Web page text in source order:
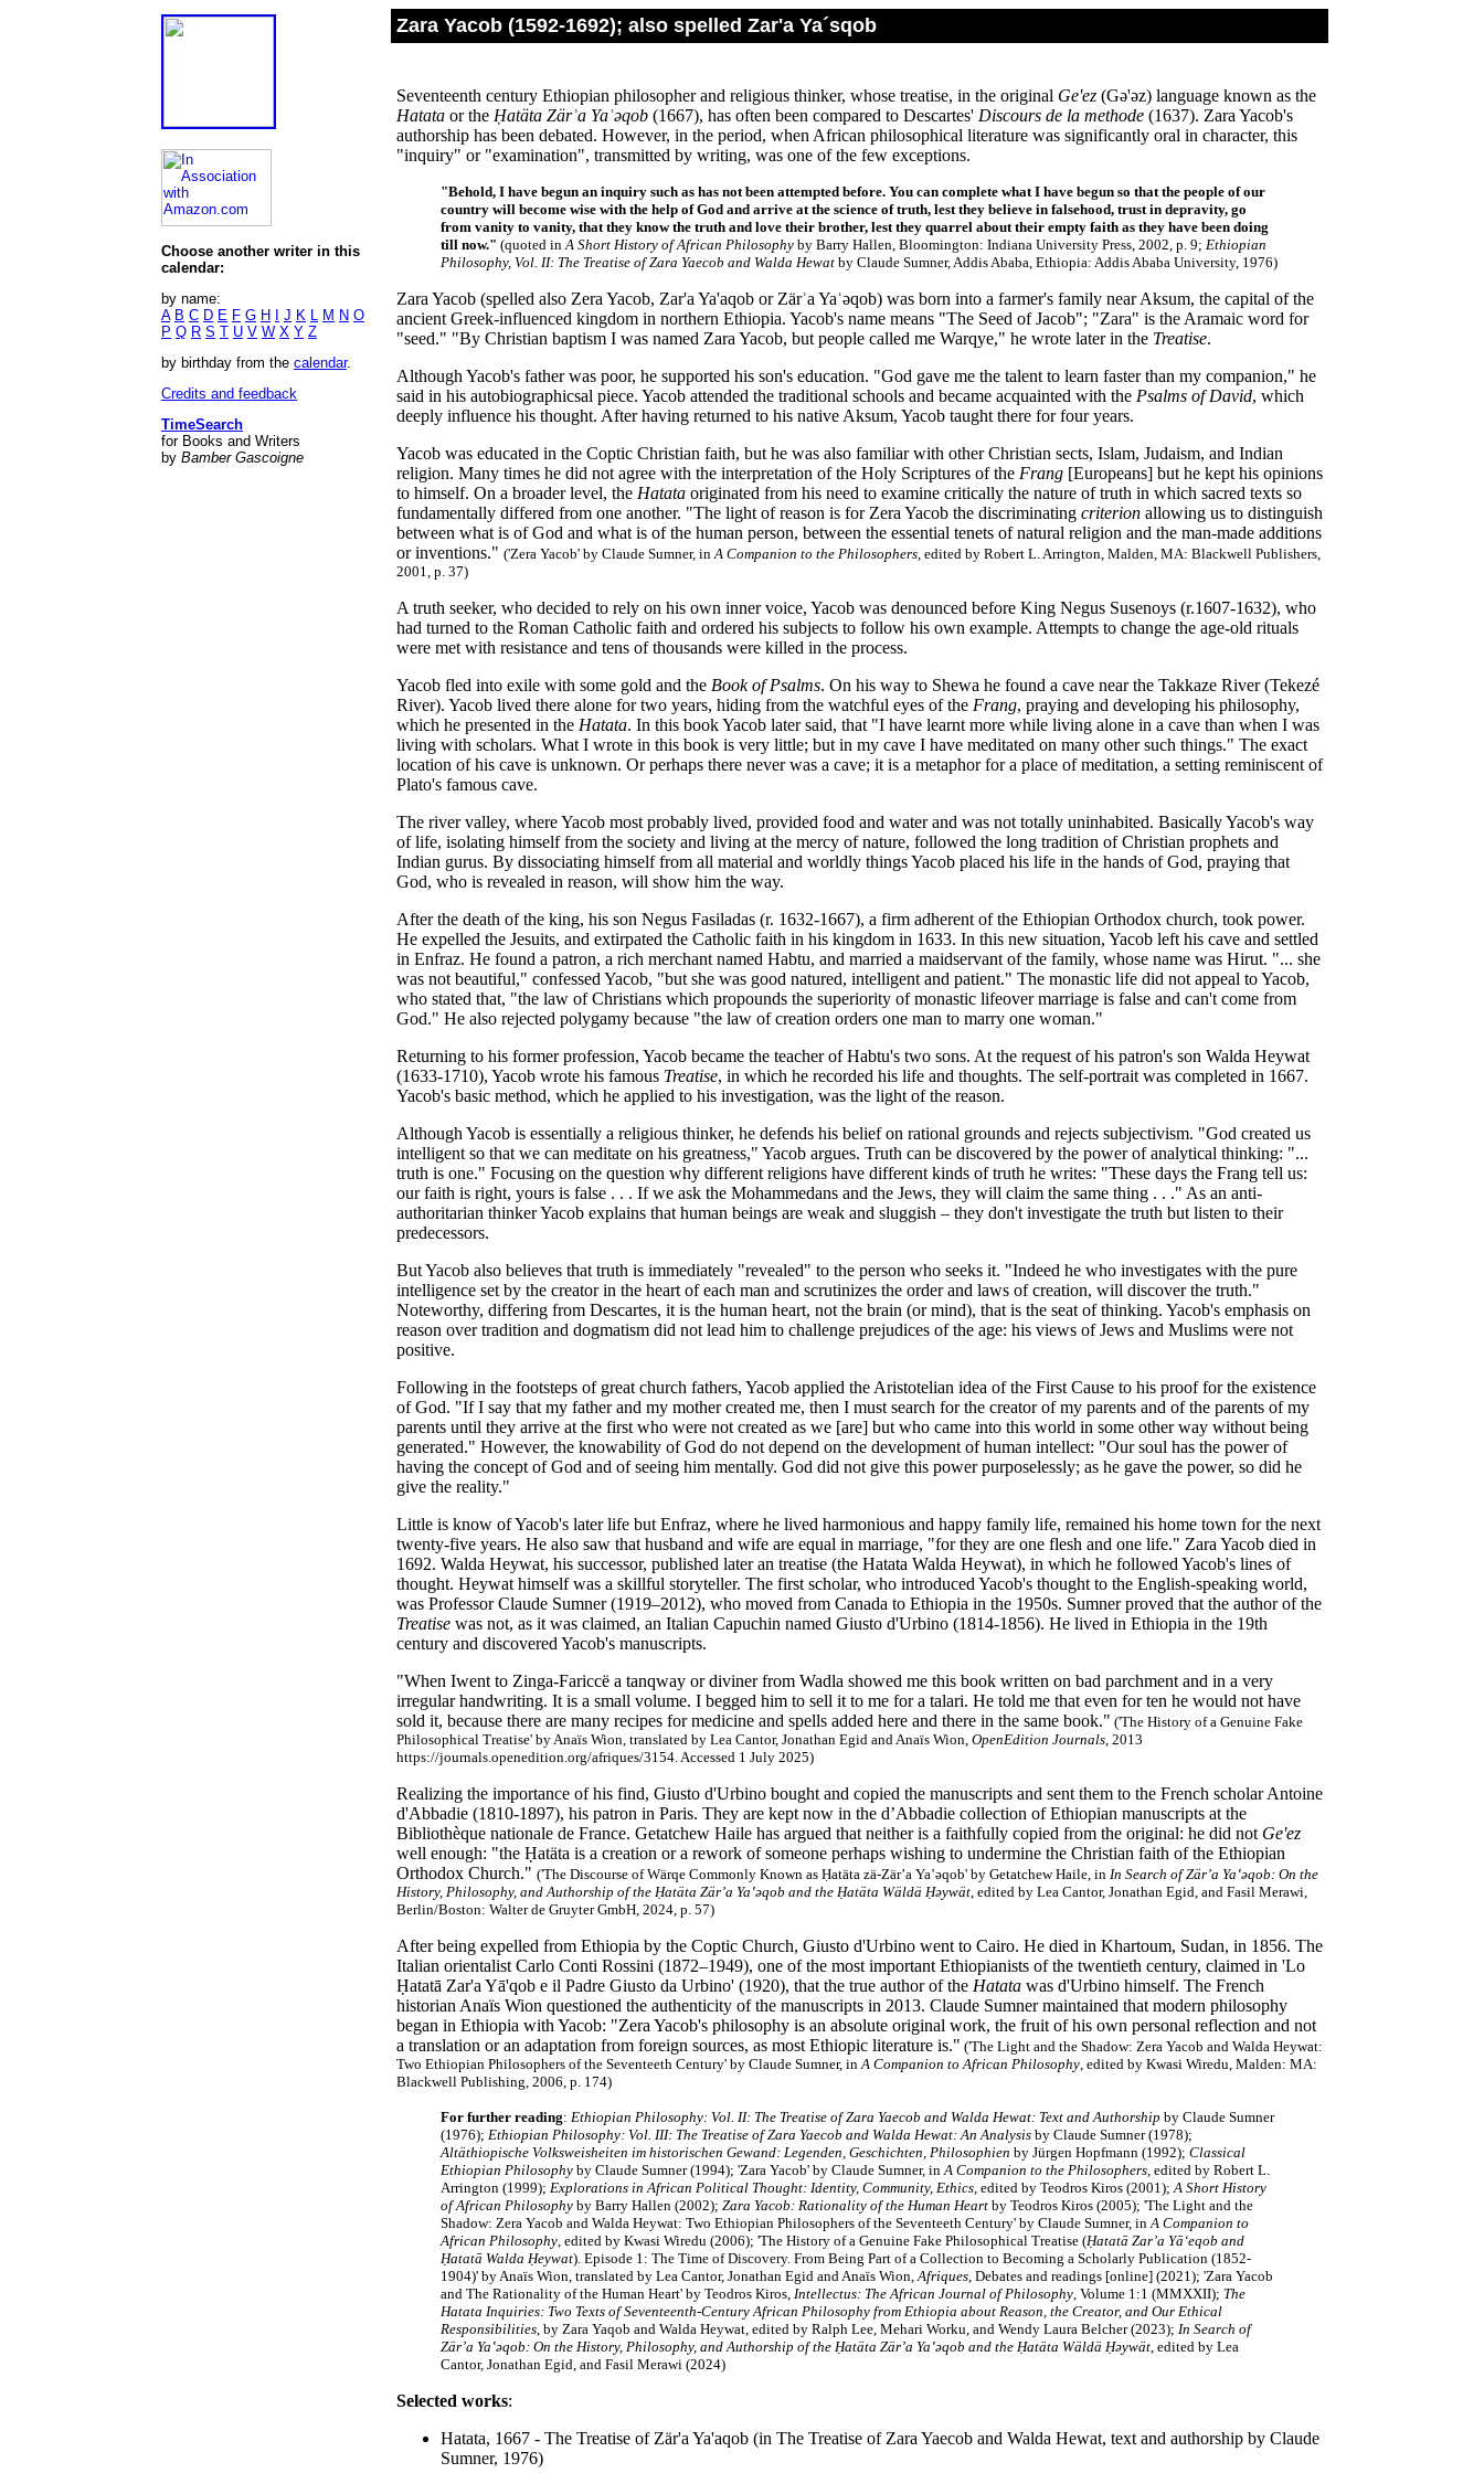
Choose another writer in this
calendar:
by name:
A B C D E F G H J K L M N O
P Q R S T U V W X Y Z
by birthday from the calendar.
Credits and feedback
TimeSearch
for Books and Writers
by Bamber Gascoigne
Zara Yacob (1592-1692); also spelled Zar'a Ya´sqob
Seventeenth century Ethiopian philosopher and religious thinker, whose treatise, in the original Ge'ez (Gǝ'ǝz) language known as the
Hatata or the Ḥatäta Zärʾa Yaʿǝqob (1667), has often been compared to Descartes' Discours de la methode (1637). Zara Yacob's
authorship has been debated. However, in the period, when African philosophical literature was significantly oral in character, this
"inquiry" or "examination", transmitted by writing, was one of the few exceptions.
"Behold, I have begun an inquiry such as has not been attempted before. You can complete what I have begun so that the people of our
country will become wise with the help of God and arrive at the science of truth, lest they believe in falsehood, trust in depravity, go
from vanity to vanity, that they know the truth and love their brother, lest they quarrel about their empty faith as they have been doing
till now." (quoted inA Short History of African Philosophy by Barry Hallen, Bloomington: Indiana University Press, 2002, p. 9; Ethiopian
Philosophy, Vol. II: The Treatise of Zara Yaecob and Walda Hewat by Claude Sumner, Addis Ababa, Ethiopia: Addis Ababa University, 1976)
Zara Yacob (spelled also Zera Yacob, Zar'a Ya'aqob or Zärʾa Yaʿǝqob) was born into a farmer's family near Aksum, the capital of the
ancient Greek-influenced kingdom in northern Ethiopia. Yacob's name means "The Seed of Jacob"; "Zara" is the Aramaic word for
"seed." "By Christian baptism I was named Zara Yacob, but people called me Warqye," he wrote later in the Treatise.
Although Yacob's father was poor, he supported his son's education. "God gave me the talent to learn faster than my companion," he
said in his autobiographicsal piece. Yacob attended the traditional schools and became acquainted with the Psalms of David, which
deeply influence his thought. After having returned to his native Aksum, Yacob taught there for four years.
Yacob was educated in the Coptic Christian faith, but he was also familiar with other Christian sects, Islam, Judaism, and Indian
religion. Many times he did not agree with the interpretation of the Holy Scriptures of the Frang [Europeans] but he kept his opinions
to himself. On a broader level, the Hatata originated from his need to examine critically the nature of truth in which sacred texts so
fundamentally differed from one another. "The light of reason is for Zera Yacob the discriminating criterion allowing us to distinguish
between what is of God and what is of the human person, between the essential tenets of natural religion and the man-made additions
or inventions." ('Zera Yacob' by Claude Sumner, inA Companion to the Philosophers, edited by Robert L. Arrington, Malden, MA: Blackwell Publishers,
2001, p. 37)
A truth seeker, who decided to rely on his own inner voice, Yacob was denounced before King Negus Susenoys (r.1607-1632), who
had turned to the Roman Catholic faith and ordered his subjects to follow his own example. Attempts to change the age-old rituals
were met with resistance and tens of thousands were killed in the process.
Yacob fled into exile with some gold and the Book of Psalms. On his way to Shewa he found a cave near the Takkaze River (Tekezé
River). Yacob lived there alone for two years, hiding from the watchful eyes of the Frang, praying and developing his philosophy,
which he presented in the Hatata. In this book Yacob later said, that "I have learnt more while living alone in a cave than when I was
living with scholars. What I wrote in this book is very little; but in my cave I have meditated on many other such things." The exact
location of his cave is unknown. Or perhaps there never was a cave; it is a metaphor for a place of meditation, a setting reminiscent of
Plato's famous cave.
The river valley, where Yacob most probably lived, provided food and water and was not totally uninhabited. Basically Yacob's way
of life, isolating himself from the society and living at the mercy of nature, followed the long tradition of Christian prophets and
Indian gurus. By dissociating himself from all material and worldly things Yacob placed his life in the hands of God, praying that
God, who is revealed in reason, will show him the way.
After the death of the king, his son Negus Fasiladas (r. 1632-1667), a firm adherent of the Ethiopian Orthodox church, took power.
He expelled the Jesuits, and extirpated the Catholic faith in his kingdom in 1633. In this new situation, Yacob left his cave and settled
in Enfraz. He found a patron, a rich merchant named Habtu, and married a maidservant of the family, whose name was Hirut. "... she
was not beautiful," confessed Yacob, "but she was good natured, intelligent and patient." The monastic life did not appeal to Yacob,
who stated that, "the law of Christians which propounds the superiority of monastic lifeover marriage is false and can't come from
God." He also rejected polygamy because "the law of creation orders one man to marry one woman."
Returning to his former profession, Yacob became the teacher of Habtu's two sons. At the request of his patron's son Walda Heywat
(1633-1710), Yacob wrote his famous Treatise, in which he recorded his life and thoughts. The self-portrait was completed in 1667.
Yacob's basic method, which he applied to his investigation, was the light of the reason.
Although Yacob is essentially a religious thinker, he defends his belief on rational grounds and rejects subjectivism. "God created us
intelligent so that we can meditate on his greatness," Yacob argues. Truth can be discovered by the power of analytical thinking: "...
truth is one." Focusing on the question why different religions have different kinds of truth he writes: "These days the Frang tell us:
our faith is right, yours is false . . . If we ask the Mohammedans and the Jews, they will claim the same thing . . ." As an anti-
authoritarian thinker Yacob explains that human beings are weak and sluggish – they don't investigate the truth but listen to their
predecessors.
But Yacob also believes that truth is immediately "revealed" to the person who seeks it. "Indeed he who investigates with the pure
intelligence set by the creator in the heart of each man and scrutinizes the order and laws of creation, will discover the truth."
Noteworthy, differing from Descartes, it is the human heart, not the brain (or mind), that is the seat of thinking. Yacob's emphasis on
reason over tradition and dogmatism did not lead him to challenge prejudices of the age: his views of Jews and Muslims were not
positive.
Following in the footsteps of great church fathers, Yacob applied the Aristotelian idea of the First Cause to his proof for the existence
of God. "If I say that my father and my mother created me, then I must search for the creator of my parents and of the parents of my
parents until they arrive at the first who were not created as we [are] but who came into this world in some other way without being
generated." However, the knowability of God do not depend on the development of human intellect: "Our soul has the power of
having the concept of God and of seeing him mentally. God did not give this power purposelessly; as he gave the power, so did he
give the reality."
Little is know of Yacob's later life but Enfraz, where he lived harmonious and happy family life, remained his home town for the next
twenty-five years. He also saw that husband and wife are equal in marriage, "for they are one flesh and one life." Zara Yacob died in
1692. Walda Heywat, his successor, published later an treatise (the Hatata Walda Heywat), in which he followed Yacob's lines of
thought. Heywat himself was a skillful storyteller. The first scholar, who introduced Yacob's thought to the English-speaking world,
was Professor Claude Sumner (1919–2012), who moved from Canada to Ethiopia in the 1950s. Sumner proved that the author of the
Treatise was not, as it was claimed, an Italian Capuchin named Giusto d'Urbino (1814-1856). He lived in Ethiopia in the 19th
century and discovered Yacob's manuscripts.
"When Iwent to Zinga-Fariccë a tanqway or diviner from Wadla showed me this book written on bad parchment and in a very
irregular handwriting. It is a small volume. I begged him to sell it to me for a talari. He told me that even for ten he would not have
sold it, because there are many recipes for medicine and spells added here and there in the same book." ('The History of a Genuine Fake
Philosophical Treatise' by Anaïs Wion, translated by Lea Cantor, Jonathan Egid and Anaïs Wion, OpenEdition Journals, 2013
https://journals.openedition.org/afriques/3154. Accessed 1 July 2025)
Realizing the importance of his find, Giusto d'Urbino bought and copied the manuscripts and sent them to the French scholar Antoine
d'Abbadie (1810-1897), his patron in Paris. They are kept now in the d’Abbadie collection of Ethiopian manuscripts at the
Bibliothèque nationale de France. Getatchew Haile has argued that neither is a faithfully copied from the original: he did not Ge'ez
well enough: "the Ḥatäta is a creation or a rework of someone perhaps wishing to undermine the Christian faith of the Ethiopian
Orthodox Church." ('The Discourse of Wärqe Commonly Known as Ḥatäta zä-Zär’a Ya‛ǝqob' by Getatchew Haile, in In Search of Zär’a Ya‛ǝqob: On the
History, Philosophy, and Authorship of the Ḥatäta Zär’a Ya‛ǝqob and the Ḥatäta Wäldä Ḥəywät, edited by Lea Cantor, Jonathan Egid, and Fasil Merawi,
Berlin/Boston: Walter de Gruyter GmbH, 2024, p. 57)
After being expelled from Ethiopia by the Coptic Church, Giusto d'Urbino went to Cairo. He died in Khartoum, Sudan, in 1856. The
Italian orientalist Carlo Conti Rossini (1872–1949), one of the most important Ethiopianists of the twentieth century, claimed in 'Lo
Ḥatatā Zar'a Yā'qob e il Padre Giusto da Urbino' (1920), that the true author of the Hatata was d'Urbino himself. The French
historian Anaïs Wion questioned the authenticity of the manuscripts in 2013. Claude Sumner maintained that modern philosophy
began in Ethiopia with Yacob: "Zera Yacob's philosophy is an absolute original work, the fruit of his own personal reflection and not
a translation or an adaptation from foreign sources, as most Ethiopic literature is." ('The Light and the Shadow: Zera Yacob and Walda Heywat:
Two Ethiopian Philosophers of the Seventeeth Century' by Claude Sumner, inA Companion to African Philosophy, edited by Kwasi Wiredu, Malden: MA:
Blackwell Publishing, 2006, p. 174)
For further reading: Ethiopian Philosophy: Vol. II: The Treatise of Zara Yaecob and Walda Hewat: Text and Authorship by Claude Sumner
(1976); Ethiopian Philosophy: Vol. III: The Treatise of Zara Yaecob and Walda Hewat: An Analysis by Claude Sumner (1978);
Altäthiopische Volksweisheiten im historischen Gewand: Legenden, Geschichten, Philosophien by Jürgen Hopfmann (1992); Classical
Ethiopian Philosophy by Claude Sumner (1994); 'Zara Yacob' by Claude Sumner, inA Companion to the Philosophers, edited by Robert L.
Arrington (1999); Explorations in African Political Thought: Identity, Community, Ethics, edited by Teodros Kiros (2001);A Short History
of African Philosophy by Barry Hallen (2002); Zara Yacob: Rationality of the Human Heart by Teodros Kiros (2005); 'The Light and the
Shadow: Zera Yacob and Walda Heywat: Two Ethiopian Philosophers of the Seventeeth Century' by Claude Sumner, inA Companion to
African Philosophy, edited by Kwasi Wiredu (2006); 'The History of a Genuine Fake Philosophical Treatise (Ḥatatā Zar’a Yā‘eqob and
Ḥatatā Walda Ḥeywat). Episode 1: The Time of Discovery. From Being Part of a Collection to Becoming a Scholarly Publication (1852-
1904)' by Anaïs Wion, translated by Lea Cantor, Jonathan Egid and Anaïs Wion,Afriques, Debates and readings [online] (2021); 'Zara Yacob
and The Rationality of the Human Heart' by Teodros Kiros, Intellectus: The African Journal of Philosophy, Volume 1:1 (MMXXII); The
Hatata Inquiries: Two Texts of Seventeenth-Century African Philosophy from Ethiopia about Reason, the Creator, and Our Ethical
Responsibilities, by Zara Yaqob and Walda Heywat, edited by Ralph Lee, Mehari Worku, and Wendy Laura Belcher (2023); In Search of
Zär’a Ya‛ǝqob: On the History, Philosophy, and Authorship of the Ḥatäta Zär’a Ya‛ǝqob and the Ḥatäta Wäldä Ḥəywät, edited by Lea
Cantor, Jonathan Egid, and Fasil Merawi (2024)
Selected works:
Hatata, 1667 - The Treatise of Zär'a Ya'aqob (in The Treatise of Zara Yaecob and Walda Hewat, text and authorship by Claude
Sumner, 1976)